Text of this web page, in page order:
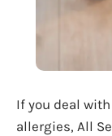
If you deal
allergies, All